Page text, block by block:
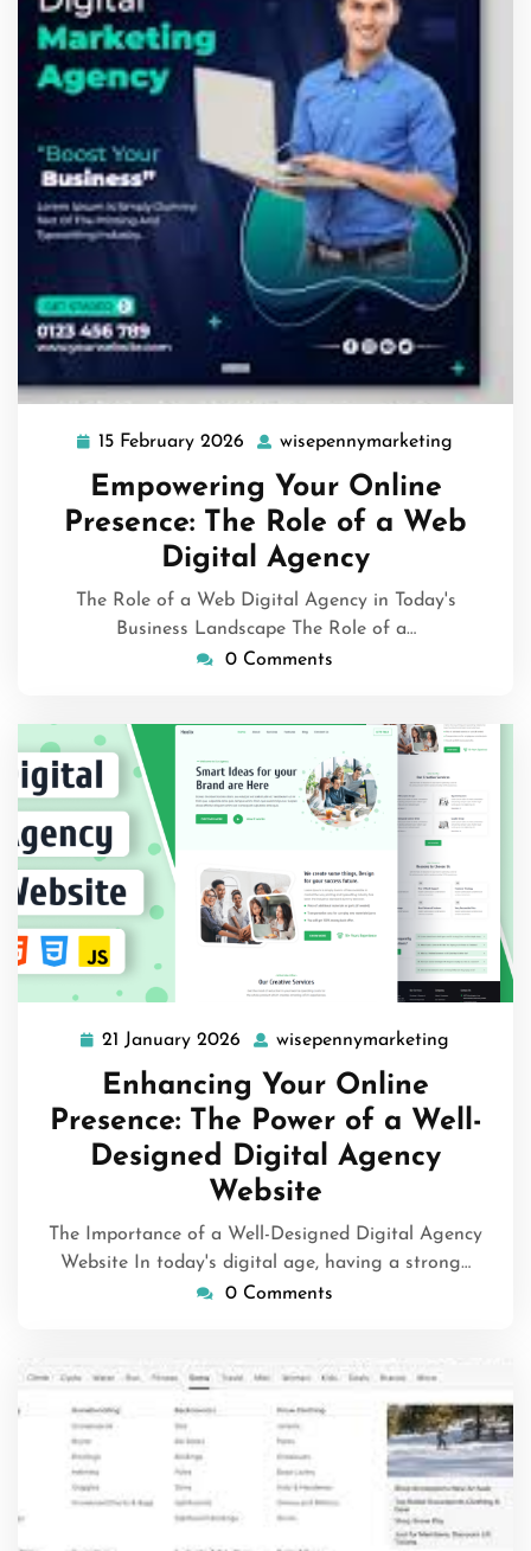
15 February 2026 15
February
2026
wisepennymarketing
Empowering Your Online
Presence: The Role of a Web
Digital Agency
The Role of a Web Digital Agency in Today's
Business Landscape The Role of a…
0 Comments
21 January 2026 21
January
2026
wisepennymarketing
Enhancing Your Online
Presence: The Power of a Well-
Designed Digital Agency
Website
The Importance of a Well-Designed Digital Agency
Website In today's digital age, having a strong…
0 Comments